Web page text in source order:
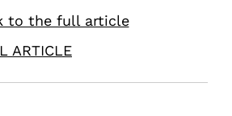
to the full article
ARTICLE